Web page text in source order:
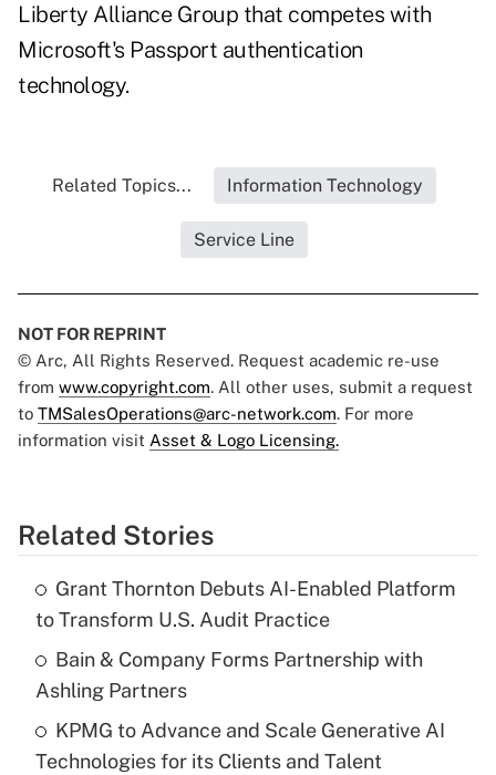
Liberty Alliance Group that competes with
Microsoft's Passport authentication
technology.
Related Topics... Information Technology
Service Line
NOT FOR REPRINT
© Arc, All Rights Reserved. Request academic re-use
from www.copyright.com. All other uses, submit a request
to TMSalesOperations@arc-network.com. For more
information visit Asset & Logo Licensing.
Related Stories
Grant Thornton Debuts AI-Enabled Platform
to Transform U.S. Audit Practice
Bain & Company Forms Partnership with
Ashling Partners
KPMG to Advance and Scale Generative AI
Technologies for its Clients and Talent